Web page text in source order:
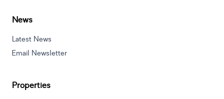
News
Latest News
Email Newsletter
Properties